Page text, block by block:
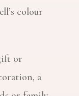
colour
or
a